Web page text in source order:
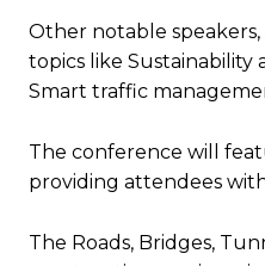
Other notable speakers,
topics like
Smart traffic
The conference will
providing attendees
The Roads, Bridges,